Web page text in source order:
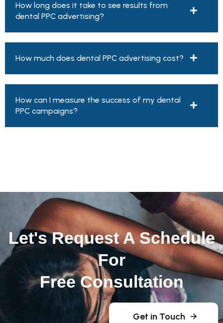
How long does it take to see results from
dental PPC advertising?
How much does dental PPC advertising cost?
How can I measure the success of my dental
PPC campaigns?
Let's Request A Schedule
For
Free Consultation
Get in Touch